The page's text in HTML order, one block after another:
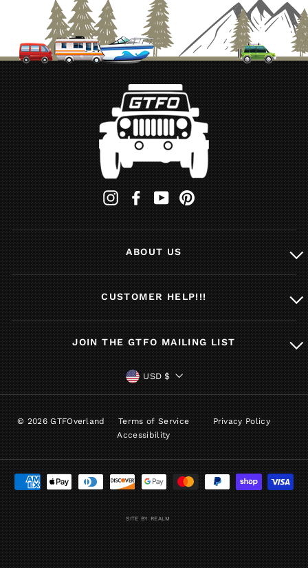
InstagramFacebookYouTube
ABOUT US
CUSTOMER HELP!!!
JOIN THE GTFO MAILING LIST
CURRENCY
USD $
© 2026 GTFOverland Terms of Service
Privacy Policy
Accessibility
SITE BY REALM